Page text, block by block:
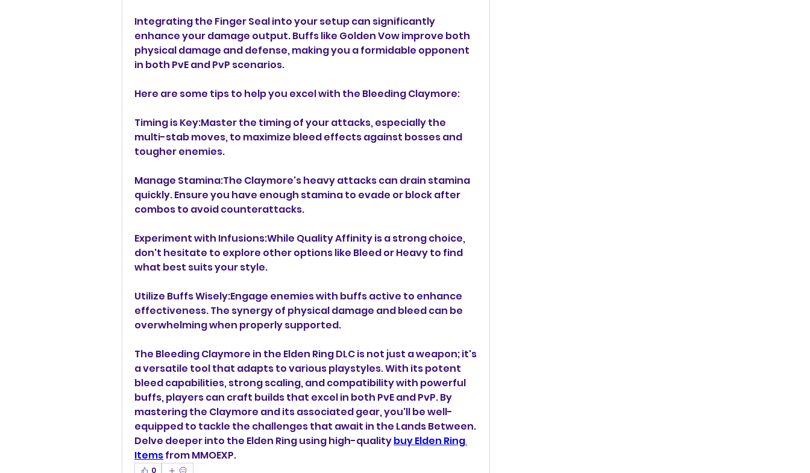
Integrating the Finger Seal into your setup can significantly
enhance your damage output. Buffs like Golden Vow improve both
physical damage and defense, making you a formidable opponent
in both PvE and PvP scenarios.
Here are some tips to help you excel with the Bleeding Claymore:
Timing is Key:Master the timing of your attacks, especially the
multi-stab moves, to maximize bleed effects against bosses and
tougher enemies.
Manage Stamina:The Claymore's heavy attacks can drain stamina
quickly. Ensure you have enough stamina to evade or block after
combos to avoid counterattacks.
Experiment with Infusions:While Quality Affinity is a strong choice,
don't hesitate to explore other options like Bleed or Heavy to find
what best suits your style.
Utilize Buffs Wisely:Engage enemies with buffs active to enhance
effectiveness. The synergy of physical damage and bleed can be
overwhelming when properly supported.
The Bleeding Claymore in the Elden Ring DLC is not just a weapon; it's
a versatile tool that adapts to various playstyles. With its potent
bleed capabilities, strong scaling, and compatibility with powerful
buffs, players can craft builds that excel in both PvE and PvP. By
mastering the Claymore and its associated gear, you'll be well-
equipped to tackle the challenges that await in the Lands Between.
Delve deeper into the Elden Ring using high-quality buy Elden Ring
Items from MMOEXP.
0